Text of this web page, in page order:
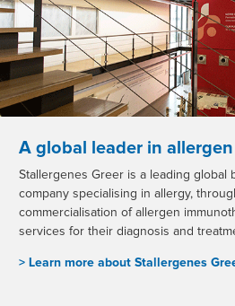
A global leader in
Stallergenes Greer is a leading global
company specialising in allergy,
commercialisation of allergen
services for their diagnosis and
> Learn more about Stallergenes